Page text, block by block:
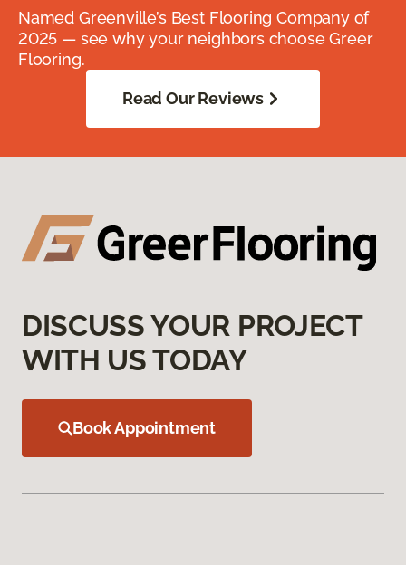
Named Greenville’s Best Flooring Company of
2025 — see why your neighbors choose Greer
Flooring.
Read Our Reviews
DISCUSS YOUR PROJECT
WITH US TODAY
Book Appointment